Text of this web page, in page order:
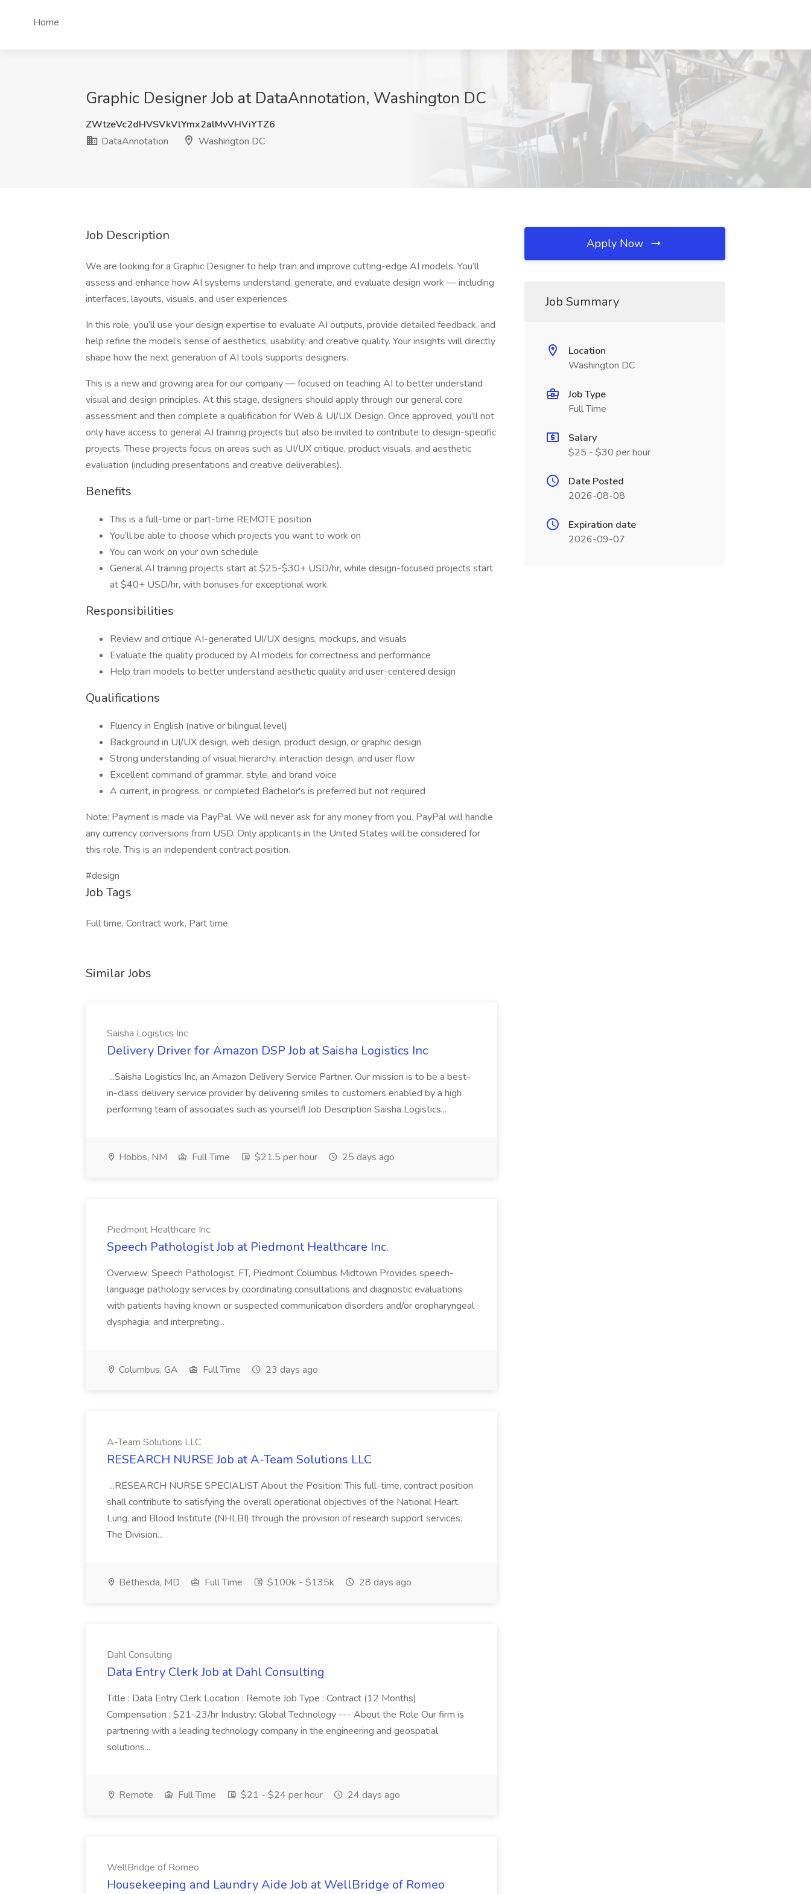
Home
Graphic Designer Job at DataAnnotation, Washington DC
ZWtzeVc2dHVSVkVlYmx2alMvVHViYTZ6
DataAnnotation
Washington DC
Job Description
We are looking for a Graphic Designer to help train and improve cutting-edge AI models. You’ll
assess and enhance how AI systems understand, generate, and evaluate design work — including
interfaces, layouts, visuals, and user experiences.
In this role, you’ll use your design expertise to evaluate AI outputs, provide detailed feedback, and
help refine the model’s sense of aesthetics, usability, and creative quality. Your insights will directly
shape how the next generation of AI tools supports designers.
This is a new and growing area for our company — focused on teaching AI to better understand
visual and design principles. At this stage, designers should apply through our general core
assessment and then complete a qualification for Web & UI/UX Design. Once approved, you’ll not
only have access to general AI training projects but also be invited to contribute to design-specific
projects. These projects focus on areas such as UI/UX critique, product visuals, and aesthetic
evaluation (including presentations and creative deliverables).
Benefits
This is a full-time or part-time REMOTE position
You’ll be able to choose which projects you want to work on
You can work on your own schedule
General AI training projects start at $25-$30+ USD/hr, while design-focused projects start
at $40+ USD/hr, with bonuses for exceptional work.
Responsibilities
Review and critique AI-generated UI/UX designs, mockups, and visuals
Evaluate the quality produced by AI models for correctness and performance
Help train models to better understand aesthetic quality and user-centered design
Qualifications
Fluency in English (native or bilingual level)
Background in UI/UX design, web design, product design, or graphic design
Strong understanding of visual hierarchy, interaction design, and user flow
Excellent command of grammar, style, and brand voice
A current, in progress, or completed Bachelor's is preferred but not required
Note: Payment is made via PayPal. We will never ask for any money from you. PayPal will handle
any currency conversions from USD. Only applicants in the United States will be considered for
this role. This is an independent contract position.
#design
Job Tags
Full time, Contract work, Part time
Similar Jobs
Saisha Logistics Inc
Delivery Driver for Amazon DSP Job at Saisha Logistics Inc
...Saisha Logistics Inc, an Amazon Delivery Service Partner. Our mission is to be a best-
in-class delivery service provider by delivering smiles to customers enabled by a high
performing team of associates such as yourself! Job Description Saisha Logistics...
Hobbs, NM Full Time $21.5 per hour 25 days ago
Piedmont Healthcare Inc.
Speech Pathologist Job at Piedmont Healthcare Inc.
Overview: Speech Pathologist, FT, Piedmont Columbus Midtown Provides speech-
language pathology services by coordinating consultations and diagnostic evaluations
with patients having known or suspected communication disorders and/or oropharyngeal
dysphagia; and interpreting...
Columbus, GA Full Time 23 days ago
A-Team Solutions LLC
RESEARCH NURSE Job at A-Team Solutions LLC
...RESEARCH NURSE SPECIALIST About the Position: This full-time, contract position
shall contribute to satisfying the overall operational objectives of the National Heart,
Lung, and Blood Institute (NHLBI) through the provision of research support services.
The Division...
Bethesda, MD Full Time $100k - $135k 28 days ago
Dahl Consulting
Data Entry Clerk Job at Dahl Consulting
Title : Data Entry Clerk Location : Remote Job Type : Contract (12 Months)
Compensation : $21-23/hr Industry: Global Technology --- About the Role Our firm is
partnering with a leading technology company in the engineering and geospatial
solutions...
Remote Full Time $21 - $24 per hour 24 days ago
WellBridge of Romeo
Housekeeping and Laundry Aide Job at WellBridge of Romeo
Apply Now
Job Summary
Location
Washington DC
Job Type
Full Time
Salary
$25 - $30 per hour
Date Posted
2026-08-08
Expiration date
2026-09-07